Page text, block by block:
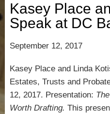
Kasey Place
Speak at DC
September 12, 2017
Kasey Place and Linda
Estates, Trusts and
12, 2017. Presentation:
Worth Drafting. This